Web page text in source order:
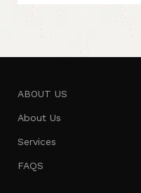
ABOUT US
About Us
Services
FAQS